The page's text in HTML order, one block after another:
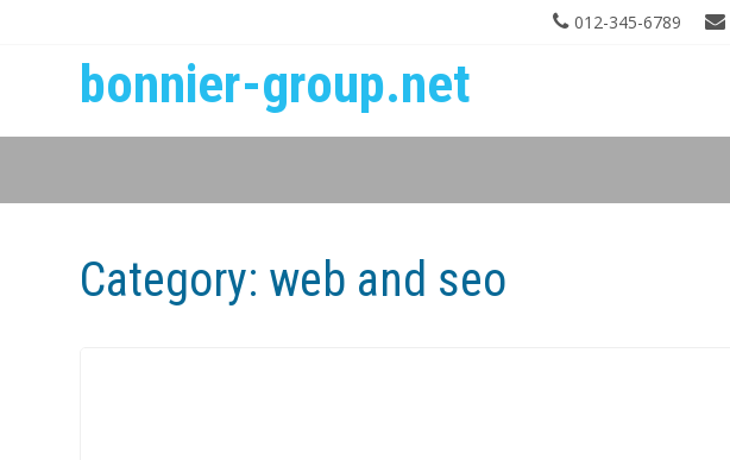
012-345-6789
bonnier-group.net
Category: web and seo